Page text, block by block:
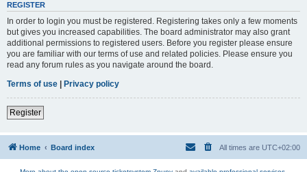
REGISTER
In order to login you must be registered. Registering takes only a few moments
but gives you increased capabilities. The board administrator may also grant
additional permissions to registered users. Before you register please ensure
you are familiar with our terms of use and related policies. Please ensure you
read any forum rules as you navigate around the board.
Terms of use | Privacy policy
Register
Home Board index All times are UTC+02:00